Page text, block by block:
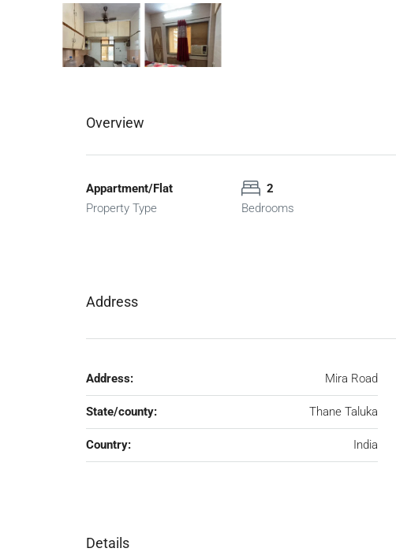
Overview
Appartment/Flat
Property Type
2
Bedrooms
Address
Address: Mira Road
State/county: Thane Taluka
Country: India
Details